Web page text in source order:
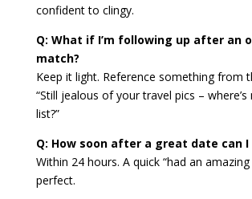
confident to clingy.
Q: What if I’m following up after an
match?
Keep it light. Reference something from
“Still jealous of your travel pics –
list?”
Q: How soon after a great date can
Within 24 hours. A quick “had an amazing
perfect.